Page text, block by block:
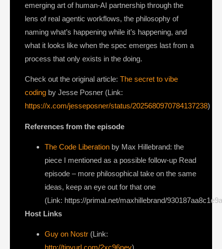
emerging art of human-AI partnership through the
lens of real agentic workflows, the philosophy of
naming what’s happening while it’s happening, and
what it looks like when the spec emerges last from a
process that only exists in the doing.
Check out the original article: The secret to vibe
coding by Jesse Posner (Link:
https://x.com/jesseposner/status/2025680970784137238)
References from the episode
The Code Liberation by Max Hillebrand: the
piece I mentioned as a possible follow-up Read
episode – more philosophical take on the same
ideas, keep an eye out for that one
(Link: https://primal.net/maxhillebrand/
Host Links
Guy on Nostr ⁠(Link: